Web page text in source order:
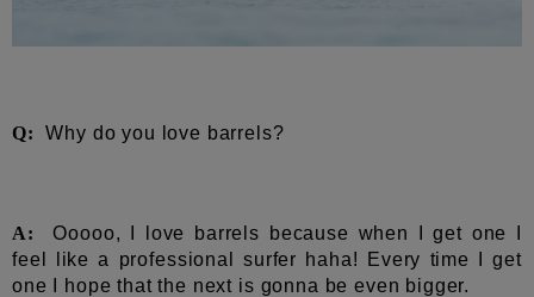
Q: Why do you love barrels?
A: Ooooo, I love barrels because when I get one I
feel like a professional surfer haha! Every time I get
one I hope that the next is gonna be even bigger.